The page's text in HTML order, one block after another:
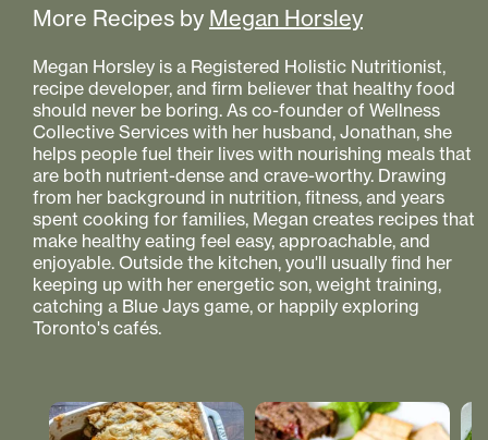
More Recipes by Megan Horsley
Megan Horsley is a Registered Holistic Nutritionist,
recipe developer, and firm believer that healthy food
should never be boring. As co-founder of Wellness
Collective Services with her husband, Jonathan, she
helps people fuel their lives with nourishing meals that
are both nutrient-dense and crave-worthy. Drawing
from her background in nutrition, fitness, and years
spent cooking for families, Megan creates recipes that
make healthy eating feel easy, approachable, and
enjoyable. Outside the kitchen, you'll usually find her
keeping up with her energetic son, weight training,
catching a Blue Jays game, or happily exploring
Toronto's cafés.